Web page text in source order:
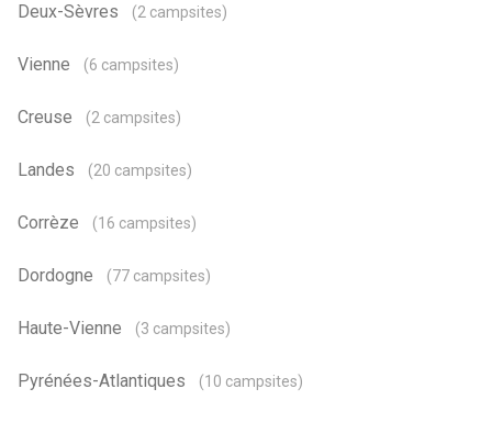
Deux-Sèvres (2 campsites)
Vienne (6 campsites)
Creuse (2 campsites)
Landes (20 campsites)
Corrèze (16 campsites)
Dordogne (77 campsites)
Haute-Vienne (3 campsites)
Pyrénées-Atlantiques (10 campsites)